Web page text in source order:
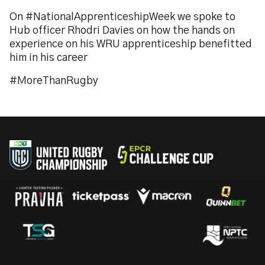
On #NationalApprenticeshipWeek we spoke to
Hub officer Rhodri Davies on how the hands on
experience on his WRU apprenticeship benefitted
him in his career
#MoreThanRugby